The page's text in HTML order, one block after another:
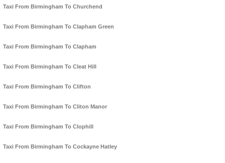
Taxi From Birmingham To Churchend
Taxi From Birmingham To Clapham Green
Taxi From Birmingham To Clapham
Taxi From Birmingham To Cleat Hill
Taxi From Birmingham To Clifton
Taxi From Birmingham To Cliton Manor
Taxi From Birmingham To Clophill
Taxi From Birmingham To Cockayne Hatley